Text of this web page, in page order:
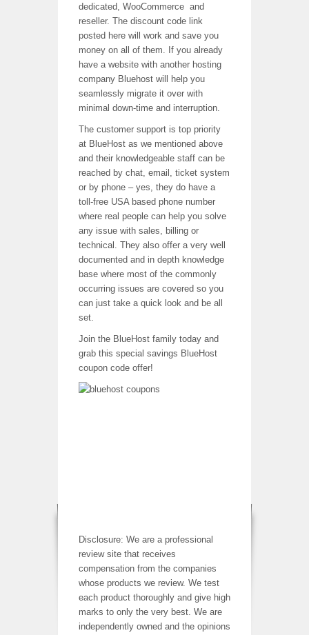
dedicated, WooCommerce and
reseller. The discount code link
posted here will work and save you
money on all of them. If you already
have a website with another hosting
company Bluehost will help you
seamlessly migrate it over with
minimal down-time and interruption.
The customer support is top priority
at BlueHost as we mentioned above
and their knowledgeable staff can be
reached by chat, email, ticket system
or by phone – yes, they do have a
toll-free USA based phone number
where real people can help you solve
any issue with sales, billing or
technical. They also offer a very well
documented and in depth knowledge
base where most of the commonly
occurring issues are covered so you
can just take a quick look and be all
set.
Join the BlueHost family today and
grab this special savings BlueHost
coupon code offer!
Disclosure: We are a professional
review site that receives
compensation from the companies
whose products we review. We test
each product thoroughly and give high
marks to only the very best. We are
independently owned and the opinions